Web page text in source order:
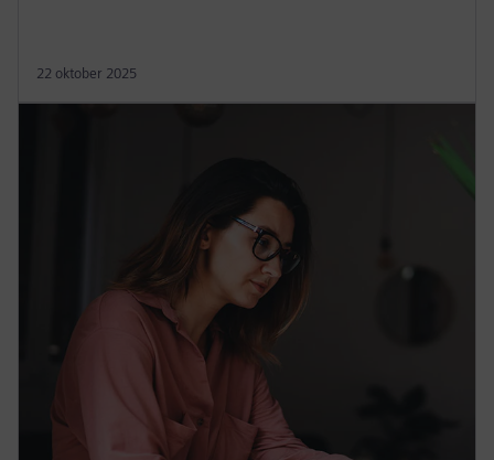
22 oktober 2025